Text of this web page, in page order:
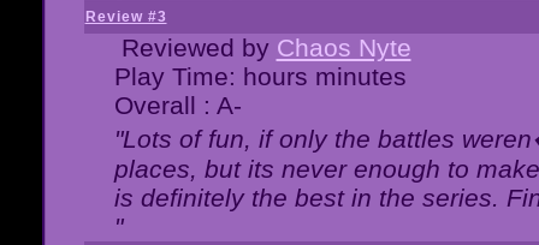
Review #3
Reviewed by Chaos Nyte
Play Time: hours minutes
Overall : A-
"Lots of fun, if only the battles
places, but its never enough to
is definitely the best in the series.
"